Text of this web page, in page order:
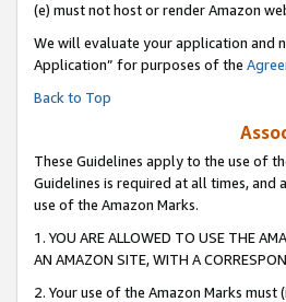
(e) must not host or render Amazon
We will evaluate your application and
Application” for purposes of the
Back to Top
These Guidelines apply to the use of
Guidelines is required at all times,
use of the Amazon Marks.
1. YOU ARE ALLOWED TO USE THE
AN AMAZON SITE, WITH A
2. Your use of the Amazon Marks